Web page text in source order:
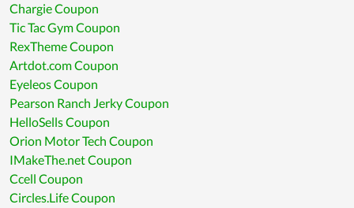
Chargie Coupon
Tic Tac Gym Coupon
RexTheme Coupon
Artdot.com Coupon
Eyeleos Coupon
Pearson Ranch Jerky Coupon
HelloSells Coupon
Orion Motor Tech Coupon
IMakeThe.net Coupon
Ccell Coupon
Circles.Life Coupon